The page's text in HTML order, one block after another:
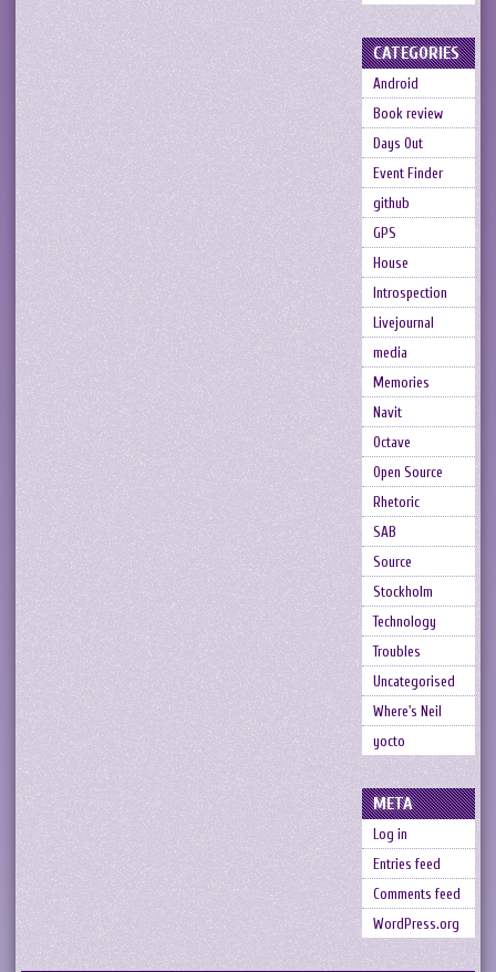
CATEGORIES
Android
Book review
Days Out
Event Finder
github
GPS
House
Introspection
Livejournal
media
Memories
Navit
Octave
Open Source
Rhetoric
SAB
Source
Stockholm
Technology
Troubles
Uncategorised
Where's Neil
yocto
META
Log in
Entries feed
Comments feed
WordPress.org